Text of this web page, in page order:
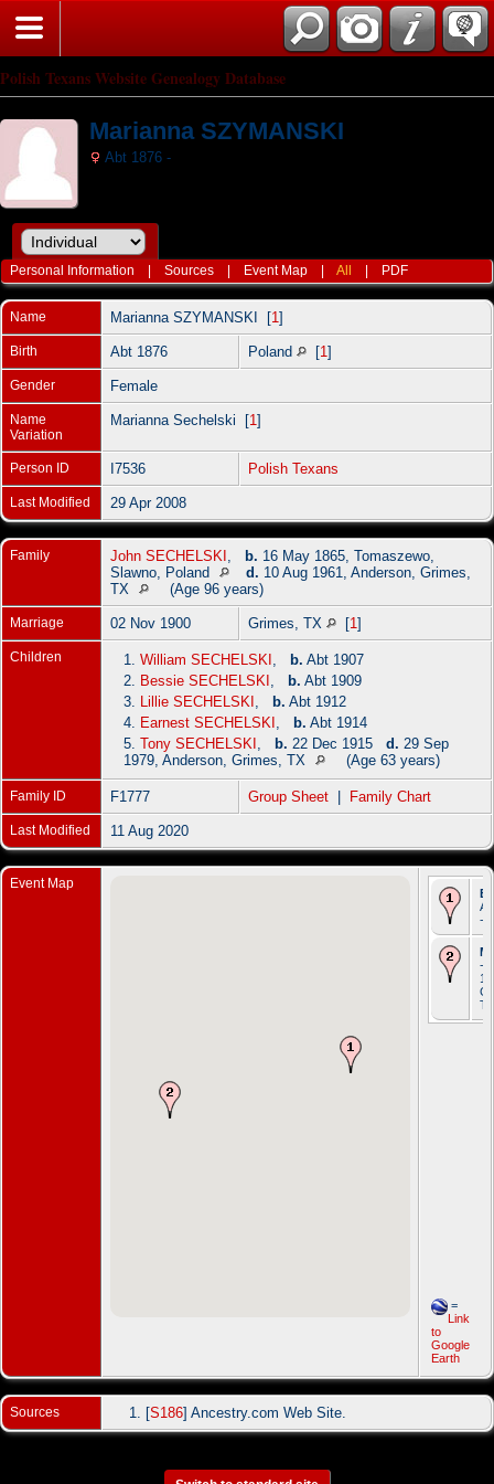
Polish Texans Website Genealogy Database
Marianna SZYMANSKI
Abt 1876 -
Personal Information |Sources Event Map |All PDF
Name Marianna SZYMANSKI [1 ]
Birth Abt 1876 Poland [1 ]
Gender Female
Name
Variation
Marianna Sechelski [1 ]
Person ID I7536 Polish Texans
Last Modified 29 Apr 2008
Family John SECHELSKI b. 16 May 1865, Tomaszewo,
Slawno, Poland
d. 10 Aug 1961, Anderson, Grimes,
TX
(Age 96 years)
Marriage 02 Nov 1900 Grimes, TX [1 ]
Children 1. William SECHELSKI b. Abt 1907
2.
Bessie SECHELSKI b. Abt 1909
3.
Lillie SECHELSKI b. Abt 1912
4.
Earnest SECHELSKI b. Abt 1914
5. Tony SECHELSKI b. 22 Dec 1915 d. 29 Sep
1979, Anderson, Grimes, TX
(Age 63 years)
Family ID F1777 Group Sheet Family Chart
Last Modified 11 Aug 2020
Event Map
-
-
TX
=
Link
to
Google
Earth
Sources [S186] Ancestry.com Web Site.